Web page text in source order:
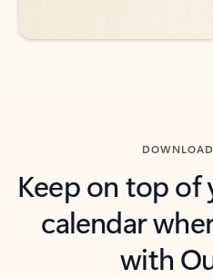
Keep on top of
calendar
with